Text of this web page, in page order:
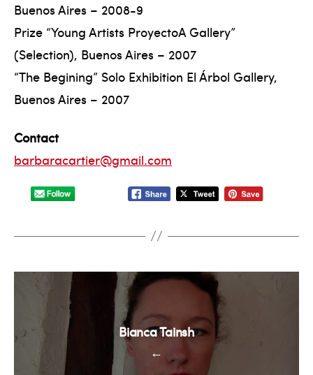
Buenos Aires – 2008-9
Prize “Young Artists ProyectoA Gallery”
(Selection), Buenos Aires – 2007
“The Begining” Solo Exhibition El Árbol Gallery,
Buenos Aires – 2007
Contact
barbaracartier@gmail.com
←
Bianca Tainsh